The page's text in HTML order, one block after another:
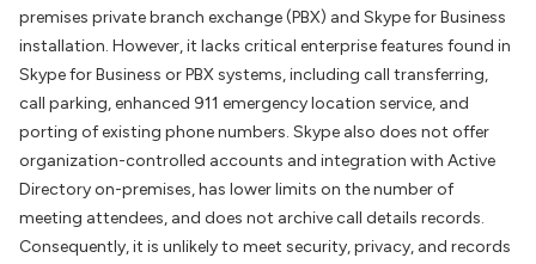
premises private branch exchange (PBX) and Skype for Business
installation. However, it lacks critical enterprise features found in
Skype for Business or PBX systems, including call transferring,
call parking, enhanced 911 emergency location service, and
porting of existing phone numbers. Skype also does not offer
organization-controlled accounts and integration with Active
Directory on-premises, has lower limits on the number of
meeting attendees, and does not archive call details records.
Consequently, it is unlikely to meet security, privacy, and records